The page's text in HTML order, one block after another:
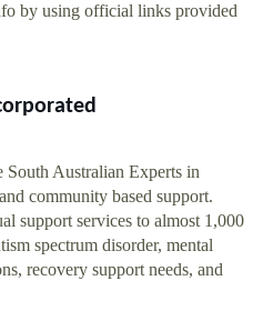
by using official links provided
South Australian Experts in
community based support.
support services to almost 1,000
spectrum disorder, mental
recovery support needs, and